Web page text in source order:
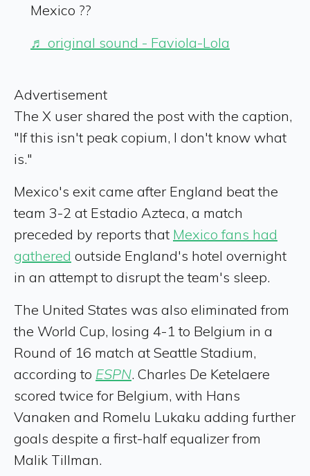
Mexico ??
♬ original sound - Faviola-Lola
Advertisement
The X user shared the post with the caption,
"If this isn't peak copium, I don't know what
is."
Mexico's exit came after England beat the
team 3-2 at Estadio Azteca, a match
preceded by reports that Mexico fans had
gathered outside England's hotel overnight
in an attempt to disrupt the team's sleep.
The United States was also eliminated from
the World Cup, losing 4-1 to Belgium in a
Round of 16 match at Seattle Stadium,
according to ESPN. Charles De Ketelaere
scored twice for Belgium, with Hans
Vanaken and Romelu Lukaku adding further
goals despite a first-half equalizer from
Malik Tillman.